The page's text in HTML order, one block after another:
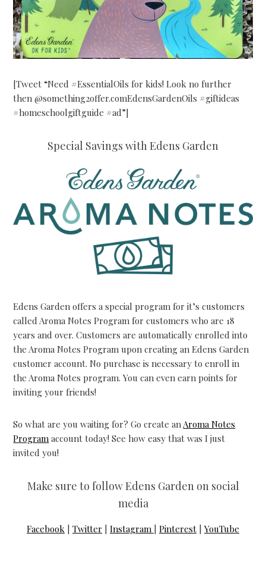
[Tweet “Need #EssentialOils for kids! Look no further
then @something2offer.comEdensGardenOils #giftideas
#homeschoolgiftguide #ad”]
Special Savings with Edens Garden
Edens Garden offers a special program for it’s customers
called Aroma Notes Program for customers who are 18
years and over. Customers are automatically enrolled into
the Aroma Notes Program upon creating an Edens Garden
customer account. No purchase is necessary to enroll in
the Aroma Notes program. You can even earn points for
inviting your friends!
So what are you waiting for? Go create anAroma Notes
Program account today! See how easy that was I just
invited you!
Make sure to follow Edens Garden on social
media
Facebook Twitter Instagram Pinterest YouTube